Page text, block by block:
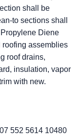
shall be
to sections shall
Diene
roofing assemblies
roof drains,
insulation, vapor
with new.
552 5614 10480